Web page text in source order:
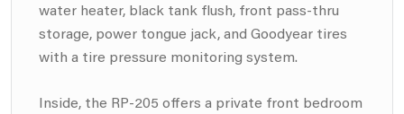
water heater, black tank flush, front pass-thru
storage, power tongue jack, and Goodyear tires
with a tire pressure monitoring system.
Inside, the RP-205 offers a private front bedroom